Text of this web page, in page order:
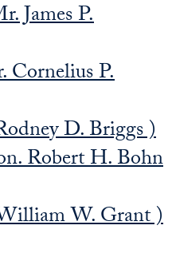
James P.
P.
D. Briggs )
Robert H. Bohn
W. Grant )